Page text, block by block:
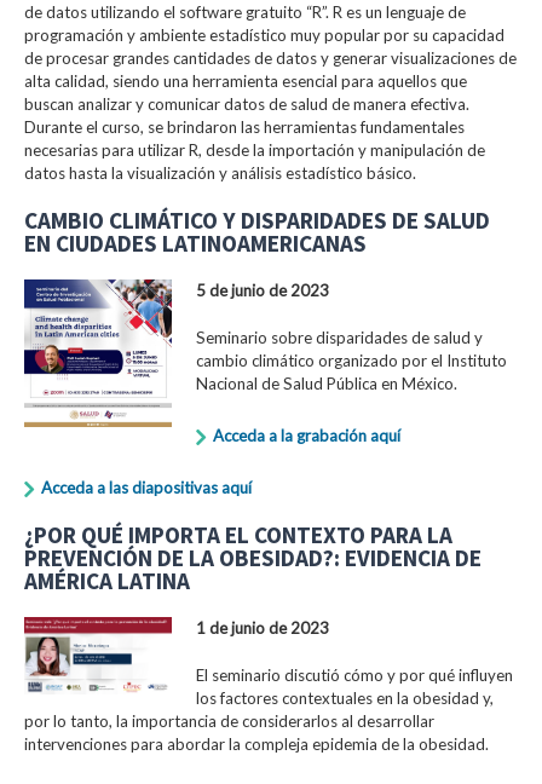
de datos utilizando el software gratuito “R”. R es un lenguaje de
programación y ambiente estadístico muy popular por su capacidad
de procesar grandes cantidades de datos y generar visualizaciones de
alta calidad, siendo una herramienta esencial para aquellos que
buscan analizar y comunicar datos de salud de manera efectiva.
Durante el curso, se brindaron las herramientas fundamentales
necesarias para utilizar R, desde la importación y manipulación de
datos hasta la visualización y análisis estadístico básico.
CAMBIO CLIMÁTICO Y DISPARIDADES DE SALUD
EN CIUDADES LATINOAMERICANAS
5 de junio de 2023
Seminario sobre disparidades de salud y
cambio climático organizado por el Instituto
Nacional de Salud Pública en México.
Acceda a la grabación aquí
Acceda a las diapositivas aquí
¿POR QUÉ IMPORTA EL CONTEXTO PARA LA
PREVENCIÓN DE LA OBESIDAD?: EVIDENCIA DE
AMÉRICA LATINA
1 de junio de 2023
El seminario discutió cómo y por qué influyen
los factores contextuales en la obesidad y,
por lo tanto, la importancia de considerarlos al desarrollar
intervenciones para abordar la compleja epidemia de la obesidad.